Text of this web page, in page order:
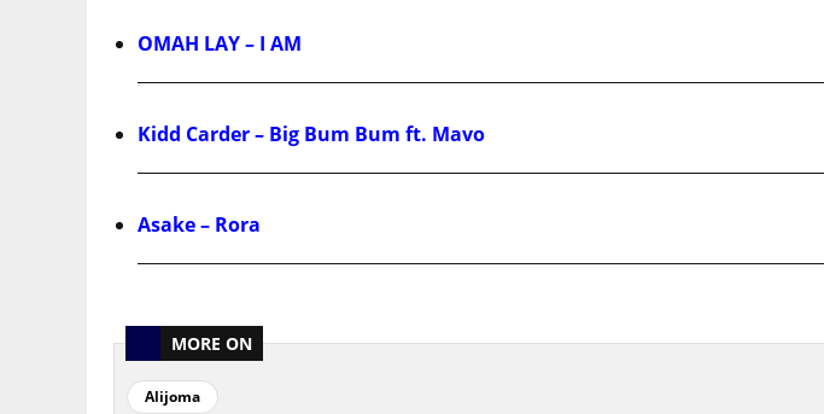
OMAH LAY – I AM
Kidd Carder – Big Bum Bum ft. Mavo
Asake – Rora
MORE ON
Alijoma